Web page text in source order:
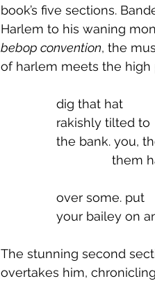
book’s five sections.
Harlem to his waning
bebop convention, the
of harlem meets the high
		dig that hat
rakishly tilted to
the bank. you,
over some. put
your bailey on
The stunning second
overtakes him,